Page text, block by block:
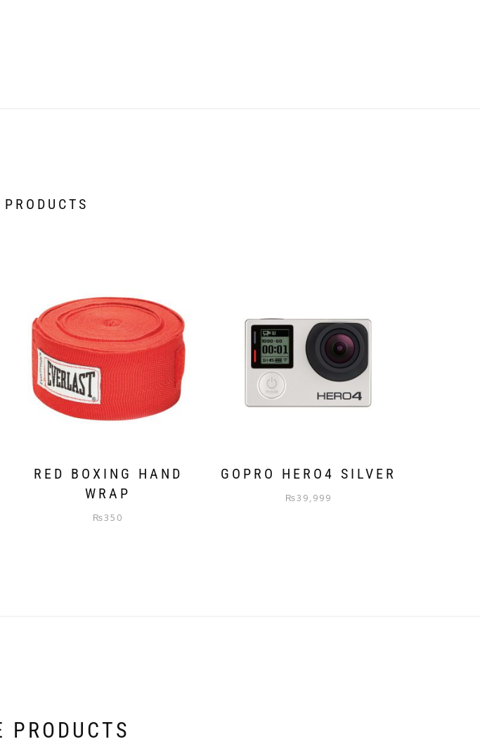
RED BOXING HAND
WRAP
₨350
GOPRO HERO4 SILVER
₨39,999
PRODUCTS